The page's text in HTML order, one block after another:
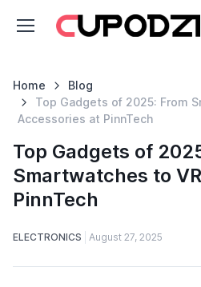
Home
Blog
Top Gadgets of 2025: From
Accessories at PinnTech
Top Gadgets of
Smartwatches to
PinnTech
ELECTRONICS August 27, 2025